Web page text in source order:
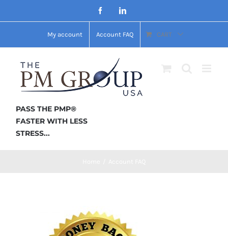
to
FacebookLinkedIn
My account Account FAQ CART
PASS THE PMP®
FASTER WITH LESS
STRESS...